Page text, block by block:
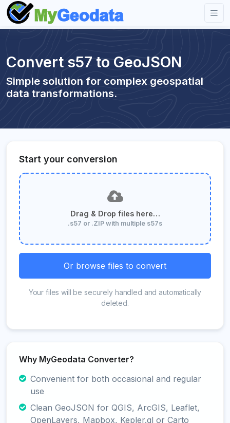
Convert s57 to GeoJSON
Simple solution for complex geospatial
data transformations.
Start your conversion
Drag & Drop files here…
.s57 or .ZIP with multiple s57s
Or browse files to convert
Your files will be securely handled and automatically
deleted.
Why MyGeodata Converter?
Convenient for both occasional and regular
use
Clean GeoJSON for QGIS, ArcGIS, Leaflet,
OpenLayers, Mapbox, Kepler.gl or Carto